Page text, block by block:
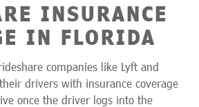
INSURANCE
IN FLORIDA
companies like Lyft and
drivers with insurance coverage
once the driver logs into the